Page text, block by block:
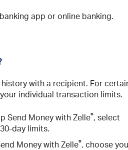
app or online banking.
history with a recipient. For
individual transaction limits.
Send Money with Zelle®, select
day limits.
Money with Zelle®, choose